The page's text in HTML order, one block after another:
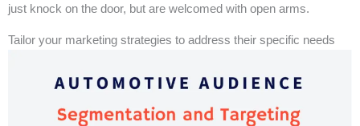
just knock on the door, but are welcomed with open arms.
Tailor your marketing strategies to address their specific needs